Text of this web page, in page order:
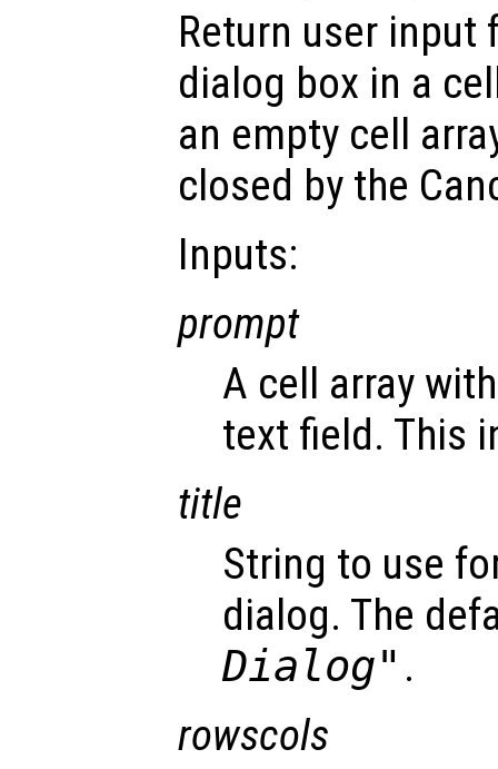
Return user
dialog box in a
an empty cell
closed by the
Inputs:
prompt
A cell array
text field. This
title
String to use
dialog. The
Dialog" .
rowscols